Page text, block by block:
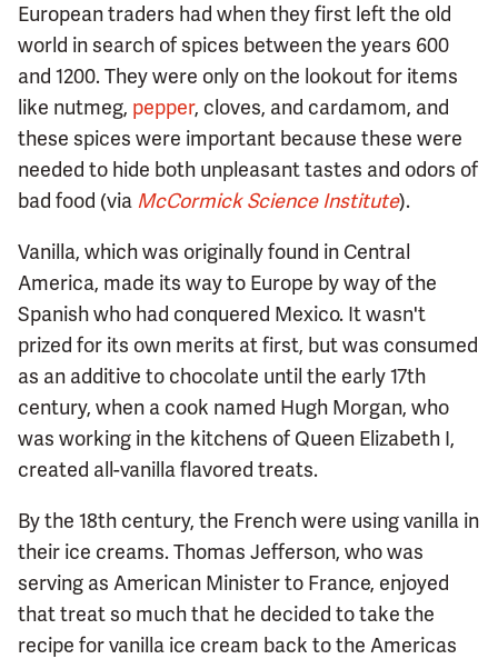
European traders had when they first left the old
world in search of spices between the years 600
and 1200. They were only on the lookout for items
like nutmeg, pepper, cloves, and cardamom, and
these spices were important because these were
needed to hide both unpleasant tastes and odors of
bad food (via McCormick Science Institute).
Vanilla, which was originally found in Central
America, made its way to Europe by way of the
Spanish who had conquered Mexico. It wasn't
prized for its own merits at first, but was consumed
as an additive to chocolate until the early 17th
century, when a cook named Hugh Morgan, who
was working in the kitchens of Queen Elizabeth I,
created all-vanilla flavored treats.
By the 18th century, the French were using vanilla in
their ice creams. Thomas Jefferson, who was
serving as American Minister to France, enjoyed
that treat so much that he decided to take the
recipe for vanilla ice cream back to the Americas